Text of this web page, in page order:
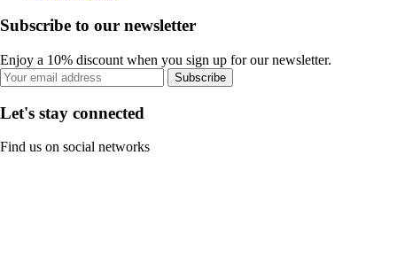
Subscribe to our newsletter
Enjoy a 10% discount when you sign up for our newsletter.
Subscribe
Let's stay connected
Find us on social networks